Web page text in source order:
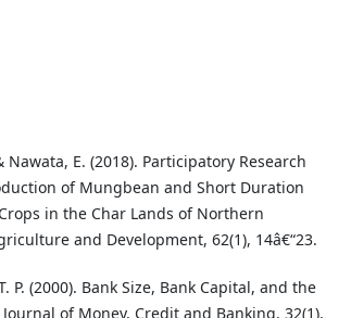
E. (2018). Participatory Research
of Mungbean and Short Duration
in the Char Lands of Northern
and Development, 62(1), 14â€“23.
P. (2000). Bank Size, Bank Capital, and the
of Money, Credit and Banking, 32(1),